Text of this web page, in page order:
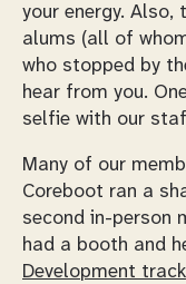
your energy. Also,
alums (all of
who stopped by
hear from you.
selfie with our
Many of our
Coreboot ran a
second in-person
had a booth and
Development track